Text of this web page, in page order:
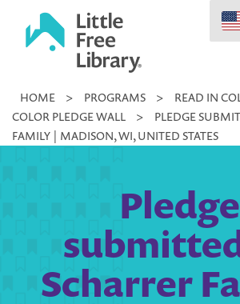
Little
Library
HOME > PROGRAMS > READ IN
COLOR PLEDGE WALL
>
PLEDGE
FAMILY | MADISON, WI, UNITED STATES
Pledge
Scharrer